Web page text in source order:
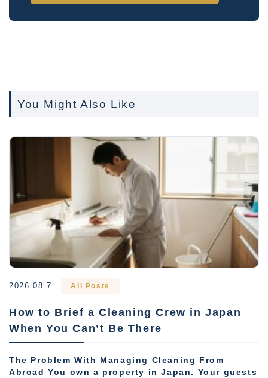
You Might Also Like
2026.08.7 All Posts
How to Brief a Cleaning Crew in Japan
When You Can’t Be There
The Problem With Managing Cleaning From
Abroad You own a property in Japan. Your guests